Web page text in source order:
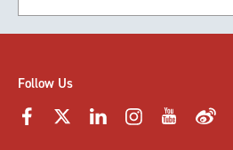
Follow Us